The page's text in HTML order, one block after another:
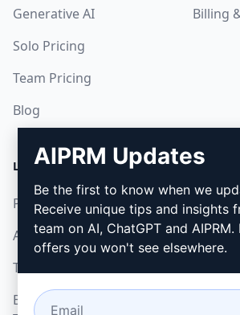
Generative AI
Solo Pricing
Team Pricing
Blog
Billing
LEGAL
Privacy Policy
Acceptable Use Policy
Terms of Use
Browser Extension
How
Google
AIPRM Updates
Be the first to know when we
Receive unique tips and insights
team on AI, ChatGPT and AIPRM.
offers you won't see elsewhere.